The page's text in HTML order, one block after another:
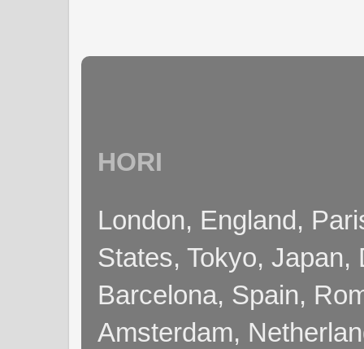
HORI
London, England,
States, Tokyo, Japan,
Barcelona, Spain,
Amsterdam,